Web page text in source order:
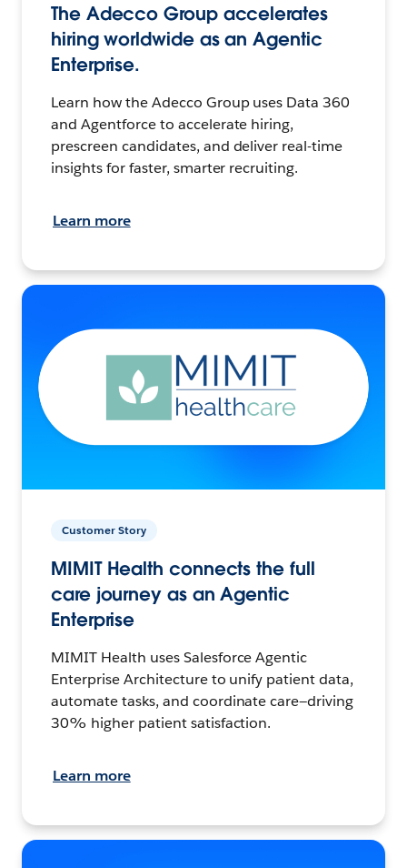
The Adecco Group accelerates
hiring worldwide as an Agentic
Enterprise.
Learn how the Adecco Group uses Data 360
and Agentforce to accelerate hiring,
prescreen candidates, and deliver real-time
insights for faster, smarter recruiting.
Learn more
Customer Story
MIMIT Health connects the full
care journey as an Agentic
Enterprise
MIMIT Health uses Salesforce Agentic
Enterprise Architecture to unify patient data,
automate tasks, and coordinate care—driving
30% higher patient satisfaction.
Learn more